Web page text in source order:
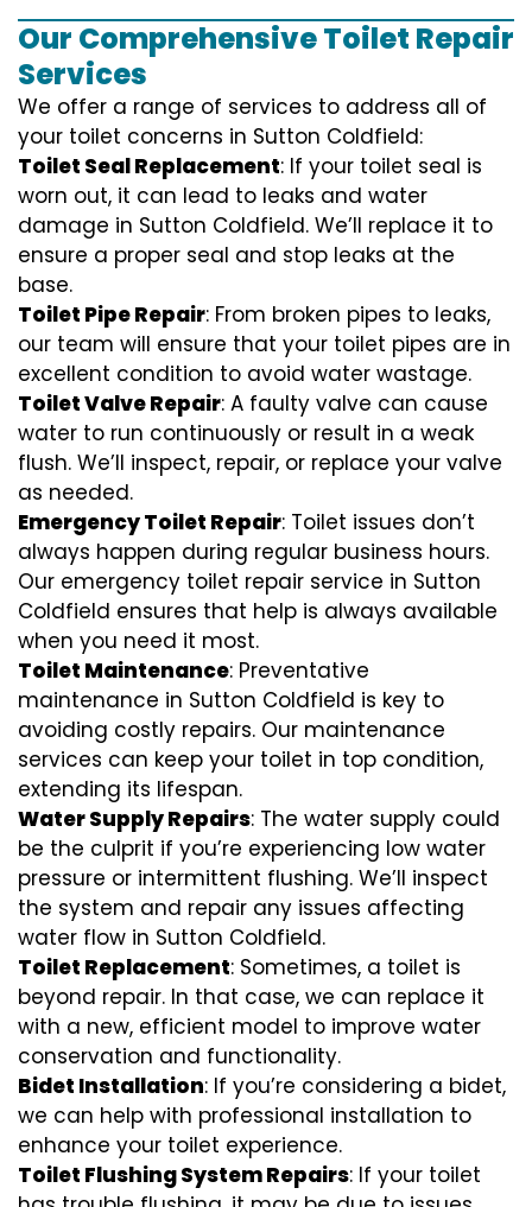
Our Comprehensive Toilet Repair
Services
We offer a range of services to address all of
your toilet concerns in Sutton Coldfield:
Toilet Seal Replacement: If your toilet seal is
worn out, it can lead to leaks and water
damage in Sutton Coldfield. We’ll replace it to
ensure a proper seal and stop leaks at the
base.
Toilet Pipe Repair: From broken pipes to leaks,
our team will ensure that your toilet pipes are in
excellent condition to avoid water wastage.
Toilet Valve Repair: A faulty valve can cause
water to run continuously or result in a weak
flush. We’ll inspect, repair, or replace your valve
as needed.
Emergency Toilet Repair: Toilet issues don’t
always happen during regular business hours.
Our emergency toilet repair service in Sutton
Coldfield ensures that help is always available
when you need it most.
Toilet Maintenance: Preventative
maintenance in Sutton Coldfield is key to
avoiding costly repairs. Our maintenance
services can keep your toilet in top condition,
extending its lifespan.
Water Supply Repairs: The water supply could
be the culprit if you’re experiencing low water
pressure or intermittent flushing. We’ll inspect
the system and repair any issues affecting
water flow in Sutton Coldfield.
Toilet Replacement: Sometimes, a toilet is
beyond repair. In that case, we can replace it
with a new, efficient model to improve water
conservation and functionality.
Bidet Installation: If you’re considering a bidet,
we can help with professional installation to
enhance your toilet experience.
Toilet Flushing System Repairs: If your toilet